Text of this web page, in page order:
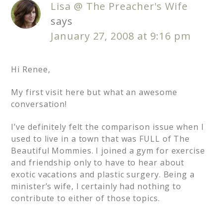
Lisa @ The Preacher's Wife
says
January 27, 2008 at 9:16 pm
Hi Renee,
My first visit here but what an awesome
conversation!
I’ve definitely felt the comparison issue when I
used to live in a town that was FULL of The
Beautiful Mommies. I joined a gym for exercise
and friendship only to have to hear about
exotic vacations and plastic surgery. Being a
minister’s wife, I certainly had nothing to
contribute to either of those topics.